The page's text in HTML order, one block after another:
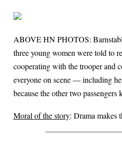
ABOVE HN PHOTOS:
three young women were told to
cooperating with the trooper and
everyone on scene — including
because the other two
Moral of the story: Drama makes